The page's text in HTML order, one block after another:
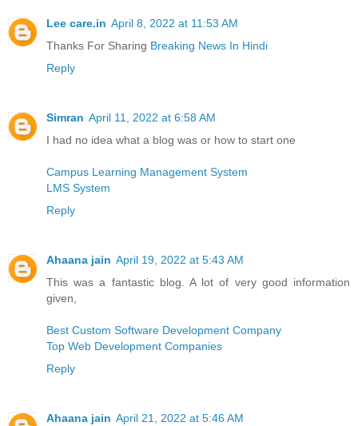
Lee care.in April 8, 2022 at 11:53 AM
Thanks For Sharing Breaking News In Hindi
Reply
Simran April 11, 2022 at 6:58 AM
I had no idea what a blog was or how to start one
Campus Learning Management System
LMS System
Reply
Ahaana jain April 19, 2022 at 5:43 AM
This was a fantastic blog. A lot of very good information
given,
Best Custom Software Development Company
Top Web Development Companies
Reply
Ahaana jain April 21, 2022 at 5:46 AM